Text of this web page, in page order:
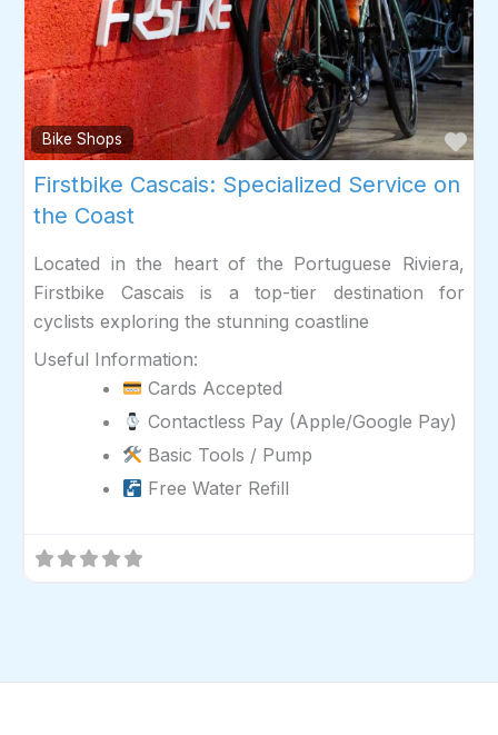
Bike Shops
Firstbike Cascais: Specialized Service on
the Coast
Located in the heart of the Portuguese Riviera,
Firstbike Cascais is a top-tier destination for
cyclists exploring the stunning coastline
Useful Information:
Cards Accepted
Contactless Pay (Apple/Google Pay)
Basic Tools / Pump
Free Water Refill